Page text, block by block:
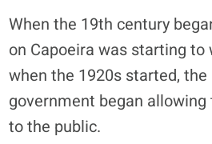
When the 19th century
on Capoeira was starting to
when the 1920s started, the
government began
to the public.